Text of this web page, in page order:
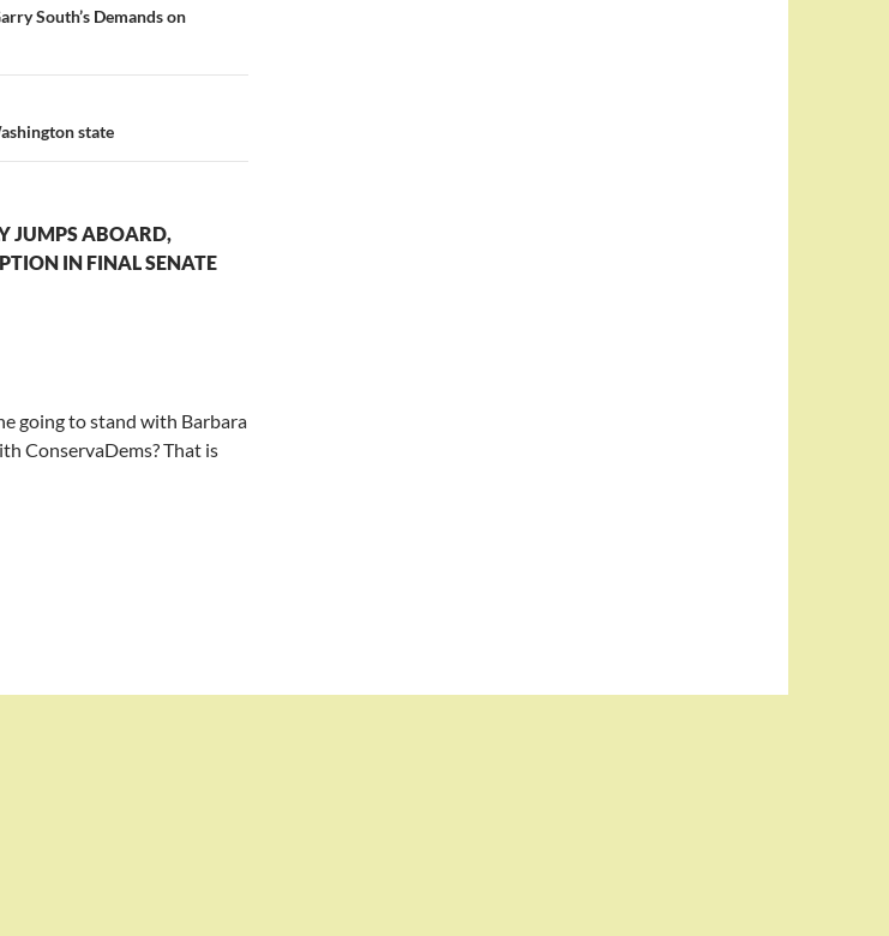
South’s Demands on
state
JUMPS ABOARD,
IN FINAL SENATE
going to stand with Barbara
ConservaDems? That is